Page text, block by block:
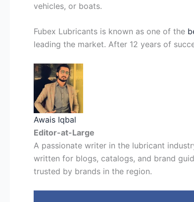
vehicles, or boats.
Fubex Lubricants is known as one of the
leading the market. After 12 years of
Awais Iqbal
Editor-at-Large
A passionate writer in the lubricant
written for blogs, catalogs, and brand
trusted by brands in the region.